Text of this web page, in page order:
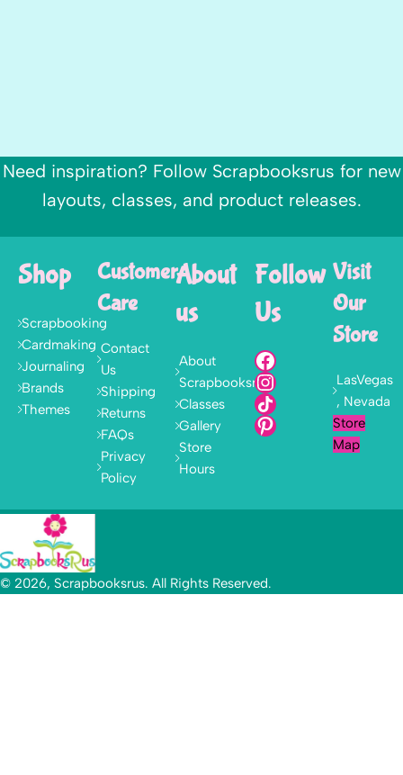
Need inspiration? Follow Scrapbooksrus for new
layouts, classes, and product releases.
Shop
Scrapbooking
Cardmaking
Journaling
Brands
Themes
Customer
Care
Contact
Us
Shipping
Returns
FAQs
Privacy
Policy
About
us
About
Scrapbooksrus
Classes
Gallery
Store
Hours
Follow
Us
Visit
Our
Store
LasVegas
, Nevada
Store
Map
© 2026, Scrapbooksrus. All Rights Reserved.